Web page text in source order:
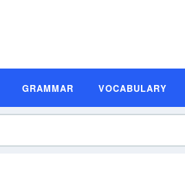
GRAMMAR VOCABULARY